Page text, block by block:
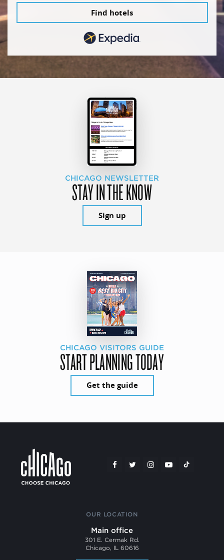
Find hotels
CHICAGO NEWSLETTER
STAY IN THE KNOW
Sign up
CHICAGO VISITORS GUIDE
START PLANNING TODAY
Get the guide
OUR LOCATION
Main office
301 E. Cermak Rd.
Chicago, IL 60616